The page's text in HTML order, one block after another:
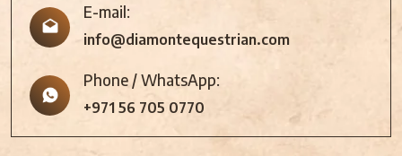
E-mail:
info@diamontequestrian.com
Phone / WhatsApp:
+971 56 705 0770